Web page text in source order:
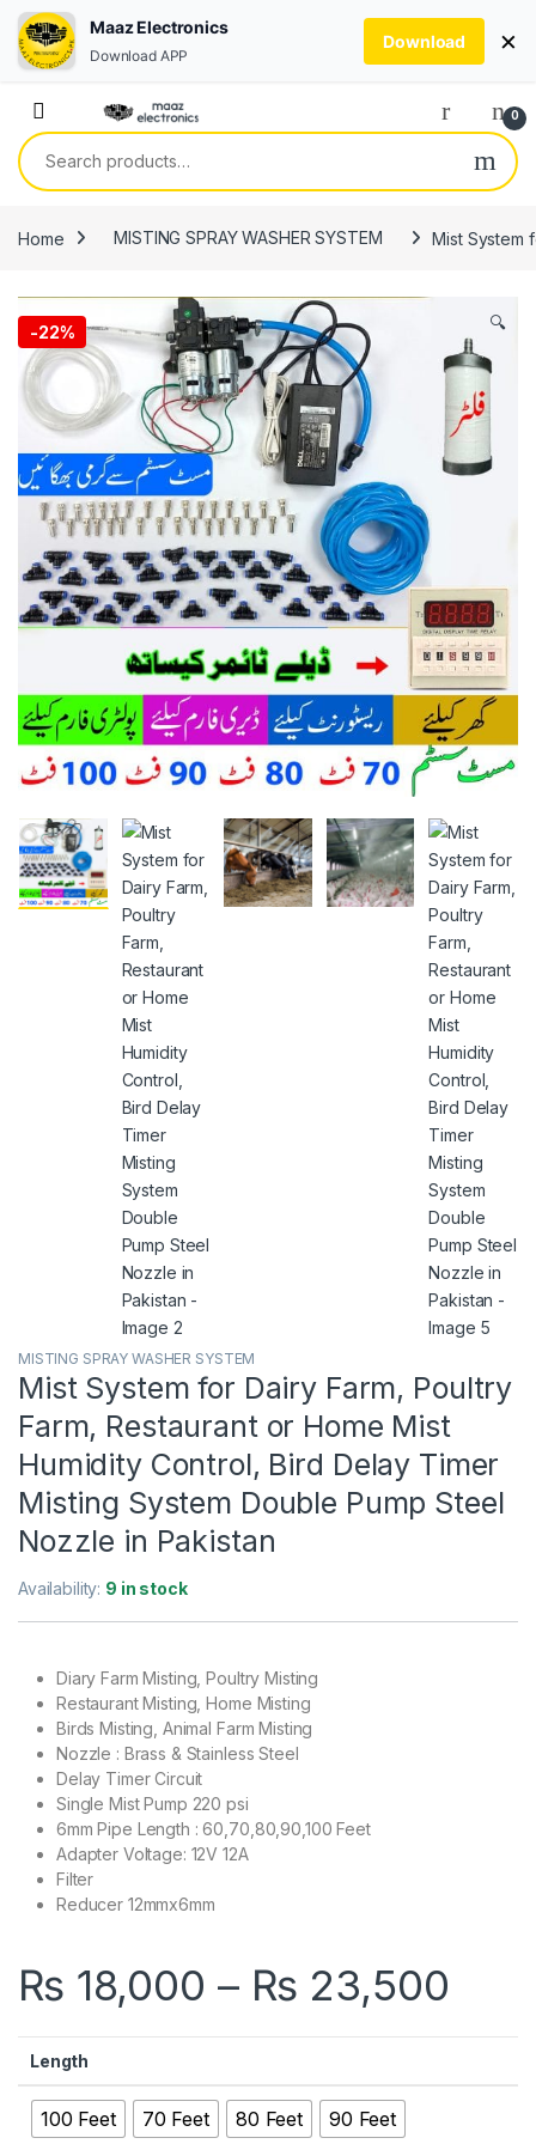
0
Search for:
Home MISTING SPRAY WASHER SYSTEM Mist System
-22% 🔍
MISTING SPRAY WASHER SYSTEM
Mist System for Dairy Farm, Poultry
Farm, Restaurant or Home Mist
Humidity Control, Bird Delay Timer
Misting System Double Pump Steel
Nozzle in Pakistan
Availability: 9 in stock
Diary Farm Misting, Poultry Misting
Restaurant Misting, Home Misting
Birds Misting, Animal Farm Misting
Nozzle : Brass & Stainless Steel
Delay Timer Circuit
Single Mist Pump 220 psi
6mm Pipe Length : 60,70,80,90,100 Feet
Adapter Voltage: 12V 12A
Filter
Reducer 12mmx6mm
₨ 18,000 – ₨ 23,500
Length
100 Feet 70 Feet 80 Feet 90 Feet
Maaz Electronics
Download APP
Download ×